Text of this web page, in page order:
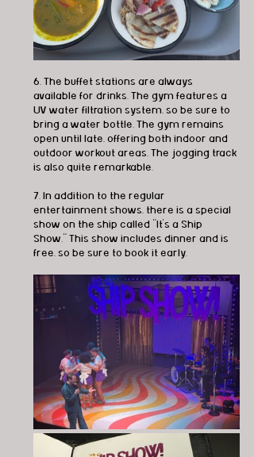
6. The buffet stations are always
available for drinks. The gym features a
UV water filtration system, so be sure to
bring a water bottle. The gym remains
open until late, offering both indoor and
outdoor workout areas. The jogging track
is also quite remarkable.
7. In addition to the regular
entertainment shows, there is a special
show on the ship called "It's a Ship
Show." This show includes dinner and is
free, so be sure to book it early.